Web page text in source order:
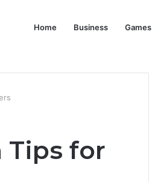
Home Business Games
Tips for